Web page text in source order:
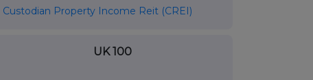
Custodian Property Income Reit (CREI)
UK 100